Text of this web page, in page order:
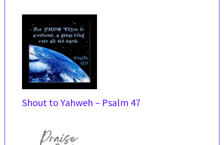
Shout to Yahweh – Psalm 47